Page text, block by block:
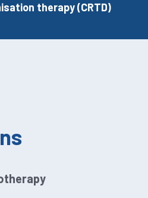
therapy (CRTD)